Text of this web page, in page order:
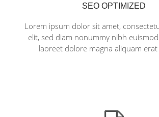
SEO OPTIMIZED
Lorem ipsum dolor sit amet,
elit, sed diam nonummy nibh
laoreet dolore magna aliquam